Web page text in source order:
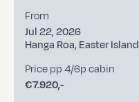
From
Jul 22, 2026
Hanga Roa, Easter Island
Price pp 4/6p cabin
€7.920,-